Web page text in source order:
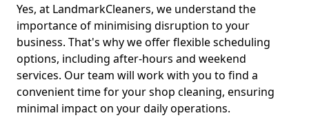
Yes, at LandmarkCleaners, we understand the
importance of minimising disruption to your
business. That's why we offer flexible scheduling
options, including after-hours and weekend
services. Our team will work with you to find a
convenient time for your shop cleaning, ensuring
minimal impact on your daily operations.